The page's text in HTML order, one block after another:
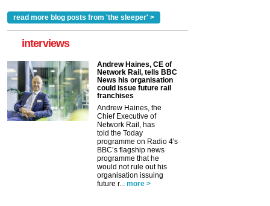
read more blog posts from 'the sleeper' >
interviews
Andrew Haines, CE of
Network Rail, tells BBC
News his organisation
could issue future rail
franchises
Andrew Haines, the
Chief Executive of
Network Rail, has
told the Today
programme on Radio 4's
BBC’s flagship news
programme that he
would not rule out his
organisation issuing
future r... more >